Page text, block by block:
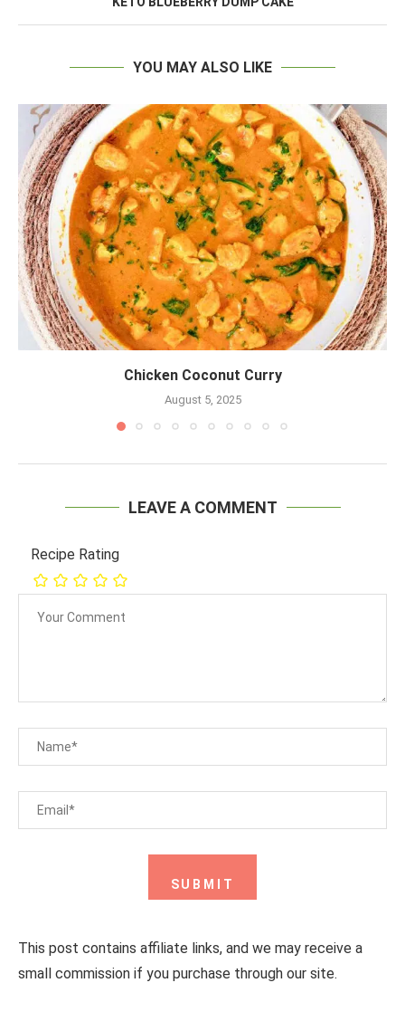
YOU MAY ALSO LIKE
Chicken Coconut Curry
August 5, 2025
LEAVE A COMMENT
Recipe Rating
This post contains affiliate links, and we may receive a
small commission if you purchase through our site.